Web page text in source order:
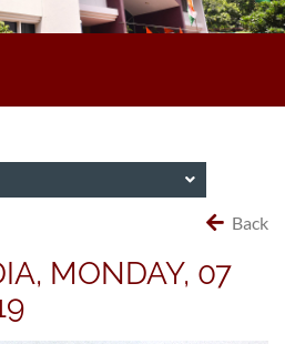
Back
MONDAY, 07